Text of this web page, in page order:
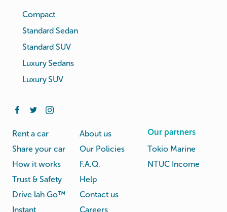
Compact
Standard Sedan
Standard SUV
Luxury Sedans
Luxury SUV
Rent a car
Share your car
How it works
Trust & Safety
Drive lah Go™
Instant
About us
Our Policies
F.A.Q.
Help
Contact us
Careers
Our partners
Tokio Marine
NTUC Income